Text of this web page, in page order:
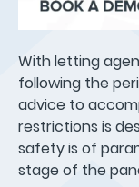
With letting
following the
advice to
restrictions is
safety is of
stage of the